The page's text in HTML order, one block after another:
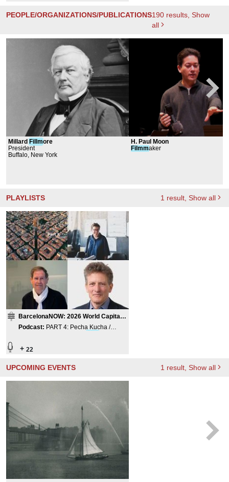
PEOPLE/ORGANIZATIONS/PUBLICATIONS190 results , Show
all
Millard Fillmore
President
Buffalo, New York
H. Paul Moon
Filmmaker
PLAYLISTS 1 result , Show all
BarcelonaNOW: 2026 World Capital
of Architecture
Podcast: PART 4: Pecha Kucha /
+ 22
UPCOMING EVENTS 1 result , Show all